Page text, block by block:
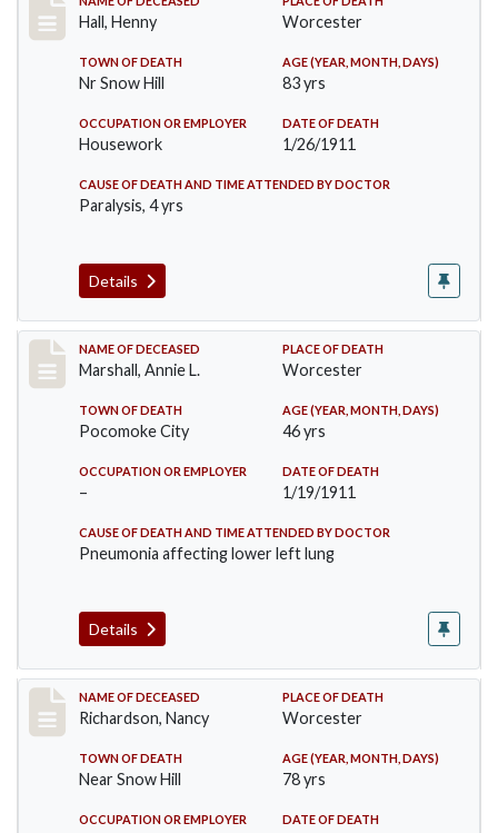
Hall, Henny Worcester
TOWN OF DEATH
Nr Snow Hill
AGE (YEAR, MONTH, DAYS)
83 yrs
OCCUPATION OR EMPLOYER
Housework
DATE OF DEATH
1/26/1911
CAUSE OF DEATH AND TIME ATTENDED BY DOCTOR
Paralysis, 4 yrs
Details
Record #302
NAME OF DECEASED
Marshall, Annie L.
PLACE OF DEATH
Worcester
TOWN OF DEATH
Pocomoke City
AGE (YEAR, MONTH, DAYS)
46 yrs
OCCUPATION OR EMPLOYER
–
DATE OF DEATH
1/19/1911
CAUSE OF DEATH AND TIME ATTENDED BY DOCTOR
Pneumonia affecting lower left lung
Details
Record #304
NAME OF DECEASED
Richardson, Nancy
PLACE OF DEATH
Worcester
TOWN OF DEATH
Near Snow Hill
AGE (YEAR, MONTH, DAYS)
78 yrs
OCCUPATION OR EMPLOYER DATE OF DEATH